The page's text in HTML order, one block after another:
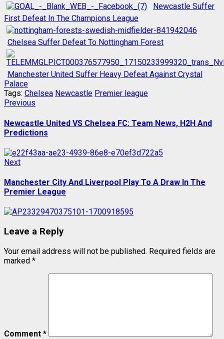
Newcastle Suffer
First Defeat In The Champions League
Chelsea Suffer Defeat To Nottingham Forest
Manchester United Suffer Heavy Defeat Against Crystal
Palace
Tags: Chelsea Newcastle Premier league
Post
navigation
Previous
Newcastle United VS Chelsea FC: Team News, H2H And
Predictions
NextNext
Manchester City And Liverpool Play To A Draw In The
Premier League
Leave a Reply
Your email address will not be published. Required fields are
marked *
Comment *